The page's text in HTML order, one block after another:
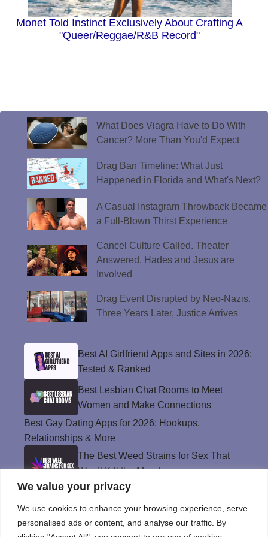
We value your privacy
We use cookies to enhance your browsing experience, serve
personalised ads or content, and analyse our traffic. By
Monet Told Instinct Exclusively About Crafting A
"Queer/Reggae/R&B Record"
What Does Viagra Have to Do With
Cancer? More Than You'd Expect
Drag Ban Timeline: What Just
Happened in Florida and What's Next?
A Casual Instagram Throwback Became
a Full-Blown Thirst Experience
Cancel Culture Called. Theater
Answered. Hades and Jesus are
Involved
Drag Event Disrupted by Neo-Nazis.
Three Years Later, Justice Arrives
Best AI Girlfriend Apps and Sites in 2026:
Tested & Ranked
Best Lesbian Chat Rooms to Meet
Women and Make Connections
Best Gay Dating Apps for 2026: Hookups,
Relationships & More
The Best Weed Strains for Sex That
Won’t Kill the Mood
Best Sweepstakes Casinos in the USA for
2026